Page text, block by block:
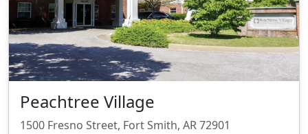
Peachtree Village
1500 Fresno Street, Fort Smith, AR 72901